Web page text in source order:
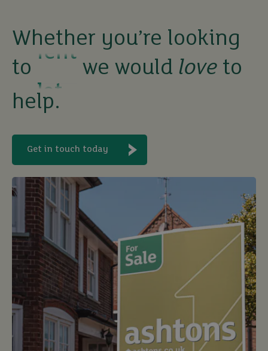
Whether you’re looking
to
let
buy
we would love to
help.
Get in touch today